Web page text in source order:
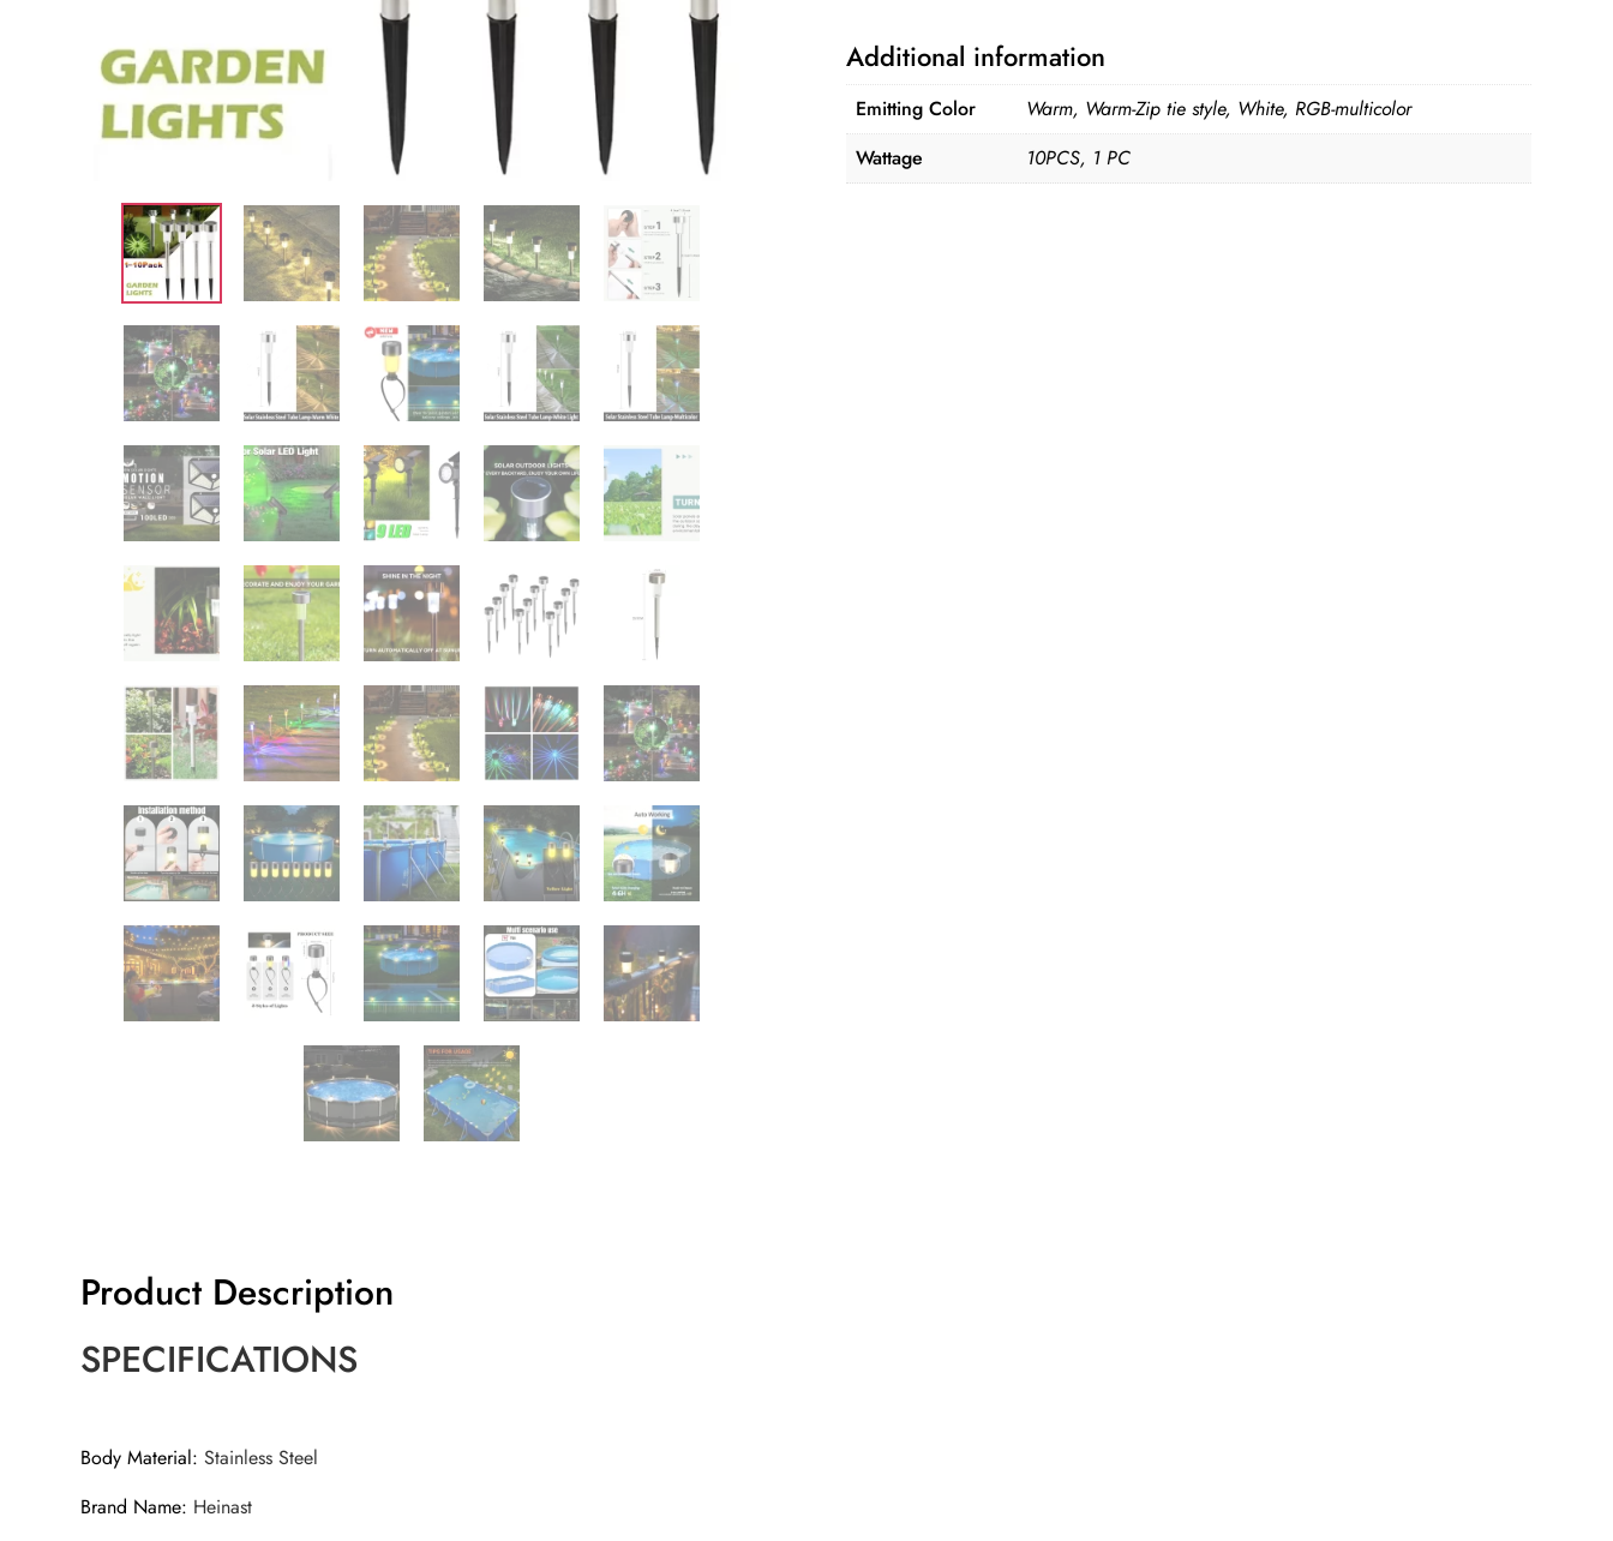
Additional information
Emitting Color
Warm, Warm-Zip tie style, White, RGB-multicolor
Wattage
10PCS, 1 PC
Product Description
SPECIFICATIONS
Body Material:Stainless Steel
Brand Name: Heinast